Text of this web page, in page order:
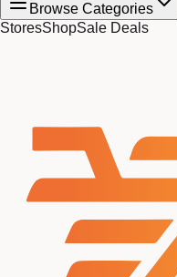
Browse Categories
StoresShopSale Deals